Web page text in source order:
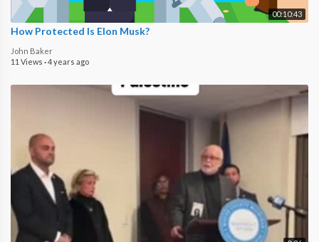
00:10:43
How Protected Is Elon Musk?
John Baker
11 Views ·4 years ago